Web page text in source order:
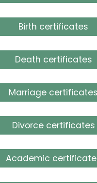
Birth certificates
Death certificates
Marriage certificates
Divorce certificates
Academic